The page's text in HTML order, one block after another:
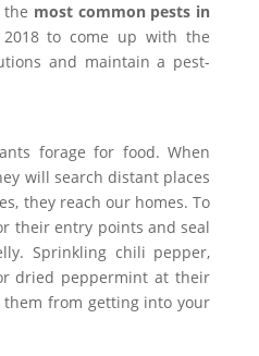
most common pests in
to come up with the
and maintain a pest-
forage for food. When
will search distant places
they reach our homes. To
their entry points and seal
Sprinkling chili pepper,
dried peppermint at their
them from getting into your